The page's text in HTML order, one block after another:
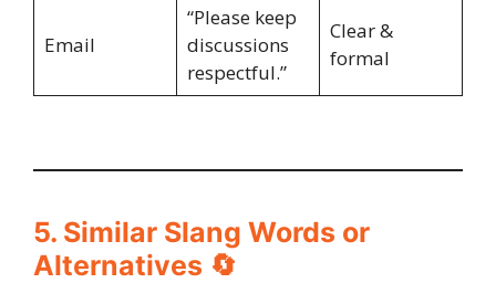
Email
“Please keep
discussions
respectful.”
Clear &
formal
5. Similar Slang Words or
Alternatives 🔄